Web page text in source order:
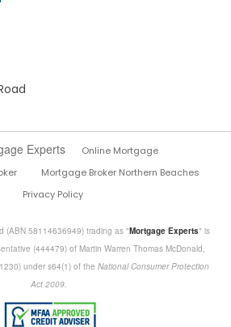
Experts
Online Mortgage
Mortgage Broker Northern Beaches
Privacy Policy
(ABN 58114636949) trading as "Mortgage Experts" is
(444479) of Martin Warren Thomas McDonald,
under s64(1) of the National Consumer Protection
Act 2009.